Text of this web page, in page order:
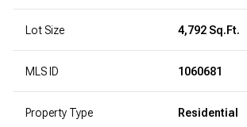
Lot Size 4,792 Sq.Ft.
MLS ID 1060681
Property Type Residential